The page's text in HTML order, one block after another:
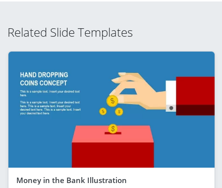
Related Slide Templates
Money in the Bank Illustration